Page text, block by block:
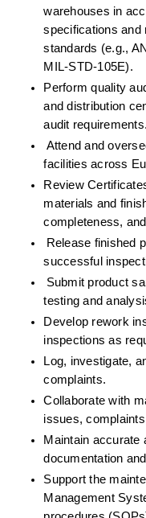
warehouses in
specifications and
standards (e.g.,
MIL-STD-105E).
Perform quality
and distribution
audit requirements.
Attend and
facilities across
Review
materials and
completeness,
Release finished
successful
Submit product
testing and
Develop rework
inspections as
Log, investigate,
complaints.
Collaborate with
issues,
Maintain accurate
documentation
Support the
Management